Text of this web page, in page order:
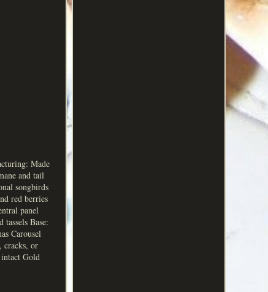
Made
and tail
songbirds
red berries
panel
Base:
Carousel
cracks, or
Gold